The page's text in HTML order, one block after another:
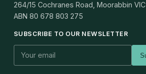
264/15 Cochranes Road, Moorabbin VIC
ABN 80 678 803 275
SUBSCRIBE TO OUR NEWSLETTER